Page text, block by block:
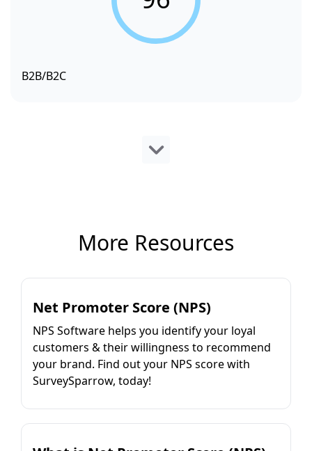
B2B/B2C
More Resources
Net Promoter Score (NPS)
NPS Software helps you identify your loyal
customers & their willingness to recommend
your brand. Find out your NPS score with
SurveySparrow, today!